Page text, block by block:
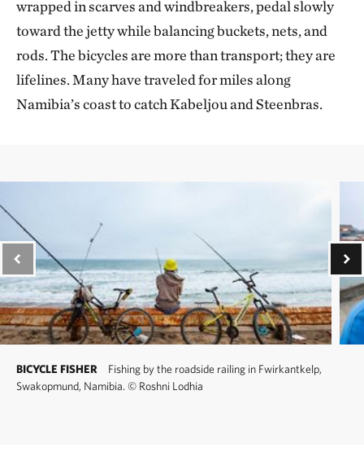
wrapped in scarves and windbreakers, pedal slowly
toward the jetty while balancing buckets, nets, and
rods. The bicycles are more than transport; they are
lifelines. Many have traveled for miles along
Namibia’s coast to catch Kabeljou and Steenbras.
BICYCLE FISHER
Fishing by the roadside railing in Fwirkantkelp,
Swakopmund, Namibia. © Roshni Lodhia